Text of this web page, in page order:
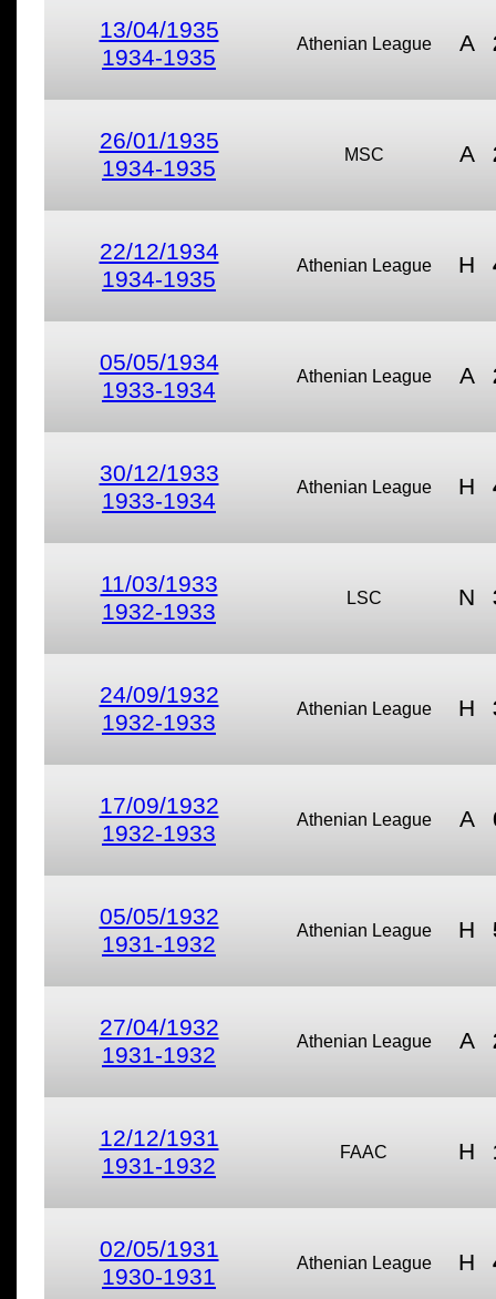
13/04/1935
1934-1935
Athenian League A
26/01/1935
1934-1935
MSC A
22/12/1934
1934-1935
Athenian League H
05/05/1934
1933-1934
Athenian League A
30/12/1933
1933-1934
Athenian League H
11/03/1933
1932-1933
LSC N
24/09/1932
1932-1933
Athenian League H
17/09/1932
1932-1933
Athenian League A
05/05/1932
1931-1932
Athenian League H
27/04/1932
1931-1932
Athenian League A
12/12/1931
1931-1932
FAAC H
02/05/1931
1930-1931
Athenian League H